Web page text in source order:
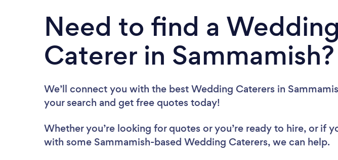
Need to find a Wedding
Caterer in Sammamish?
We’ll connect you with the best Wedding Caterers in
your search and get free quotes today!
Whether you’re looking for quotes or you’re ready to hire, or if
with some Sammamish-based Wedding Caterers, we can help.